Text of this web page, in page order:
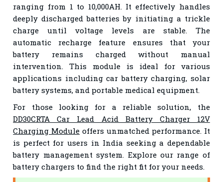
ranging from 1 to 10,000AH. It effectively handles
deeply discharged batteries by initiating a trickle
charge until voltage levels are stable. The
automatic recharge feature ensures that your
battery remains charged without manual
intervention. This module is ideal for various
applications including car battery charging, solar
battery systems, and portable medical equipment.
For those looking for a reliable solution, the
DD30CRTA Car Lead Acid Battery Charger 12V
Charging Module offers unmatched performance. It
is perfect for users in India seeking a dependable
battery management system. Explore our range of
battery chargers to find the right fit for your needs.